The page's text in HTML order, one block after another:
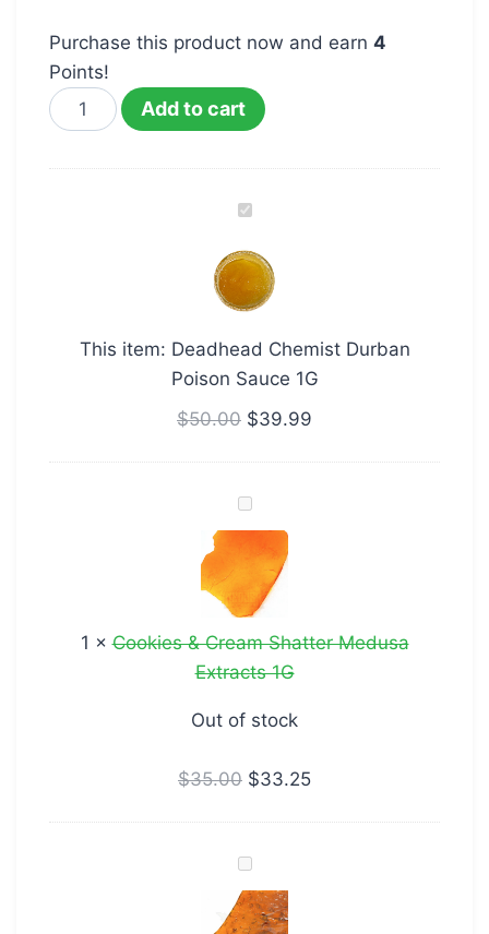
Purchase this product now and earn 4
Points!
Add to cart
Deadhead
Durban
Poison
1G
This item: Deadhead Chemist Durban
Poison Sauce 1G
$50.00 $39.99
Cookies
&
Cream
Shatter
Medusa
Extracts
1G
1 ×Cookies & Cream Shatter Medusa
Extracts 1G
Out of stock
$35.00 $33.25
Rockstar
Shatter
Medusa